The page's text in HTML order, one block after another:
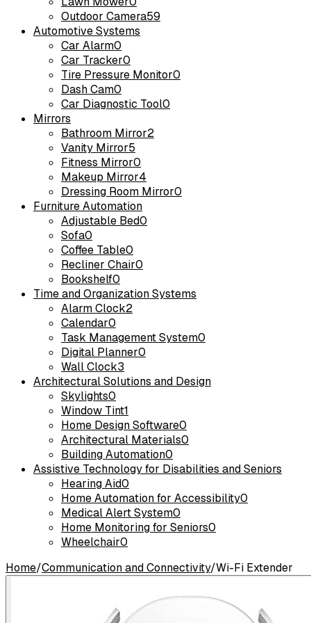
Outdoor Camera59
Automotive Systems
Car Alarm0
Car Tracker0
Tire Pressure Monitor0
Dash Cam0
Car Diagnostic Tool0
Mirrors
Bathroom Mirror2
Vanity Mirror5
Fitness Mirror0
Makeup Mirror4
Dressing Room Mirror0
Furniture Automation
Adjustable Bed0
Sofa0
Coffee Table0
Recliner Chair0
Bookshelf0
Time and Organization Systems
Alarm Clock2
Calendar0
Task Management System0
Digital Planner0
Wall Clock3
Architectural Solutions and Design
Skylights0
Window Tint1
Home Design Software0
Architectural Materials0
Building Automation0
Assistive Technology for Disabilities and Seniors
Hearing Aid0
Home Automation for Accessibility0
Medical Alert System0
Home Monitoring for Seniors0
Wheelchair0
Home/Communication and Connectivity/Wi-Fi Extender